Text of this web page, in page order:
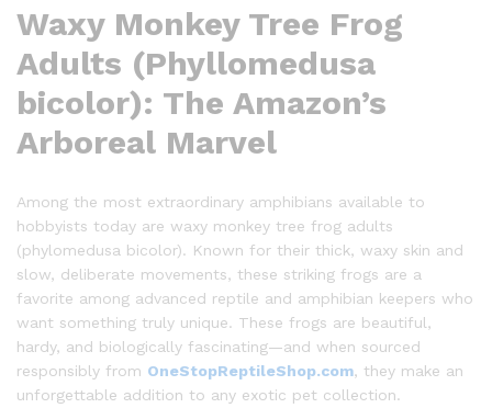
Waxy Monkey Tree Frog
Adults (Phyllomedusa
bicolor): The Amazon’s
Arboreal Marvel
Among the most extraordinary amphibians available to
hobbyists today are waxy monkey tree frog adults
(phylomedusa bicolor). Known for their thick, waxy skin and
slow, deliberate movements, these striking frogs are a
favorite among advanced reptile and amphibian keepers who
want something truly unique. These frogs are beautiful,
hardy, and biologically fascinating—and when sourced
responsibly from OneStopReptileShop.com, they make an
unforgettable addition to any exotic pet collection.